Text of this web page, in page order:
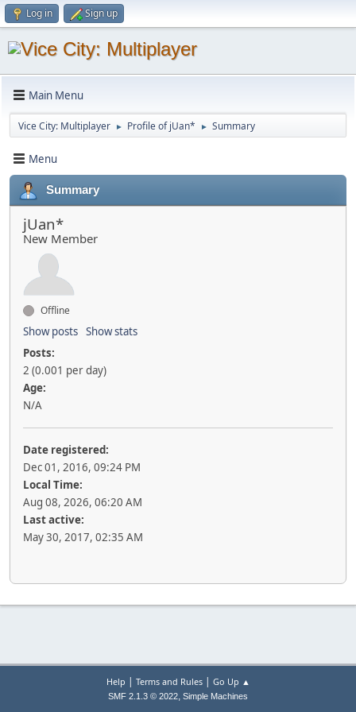
Log in Sign up
Main Menu
Vice City: Multiplayer ► Profile of jUan* ► Summary
Menu
Summary
jUan*
New Member
Offline
Show posts Show stats
Posts:
2 (0.001 per day)
Age:
N/A
Date registered:
Dec 01, 2016, 09:24 PM
Local Time:
Aug 08, 2026, 06:20 AM
Last active:
May 30, 2017, 02:35 AM
Help | Terms and Rules| Go Up ▲
SMF 2.1.3 © 2022, Simple Machines